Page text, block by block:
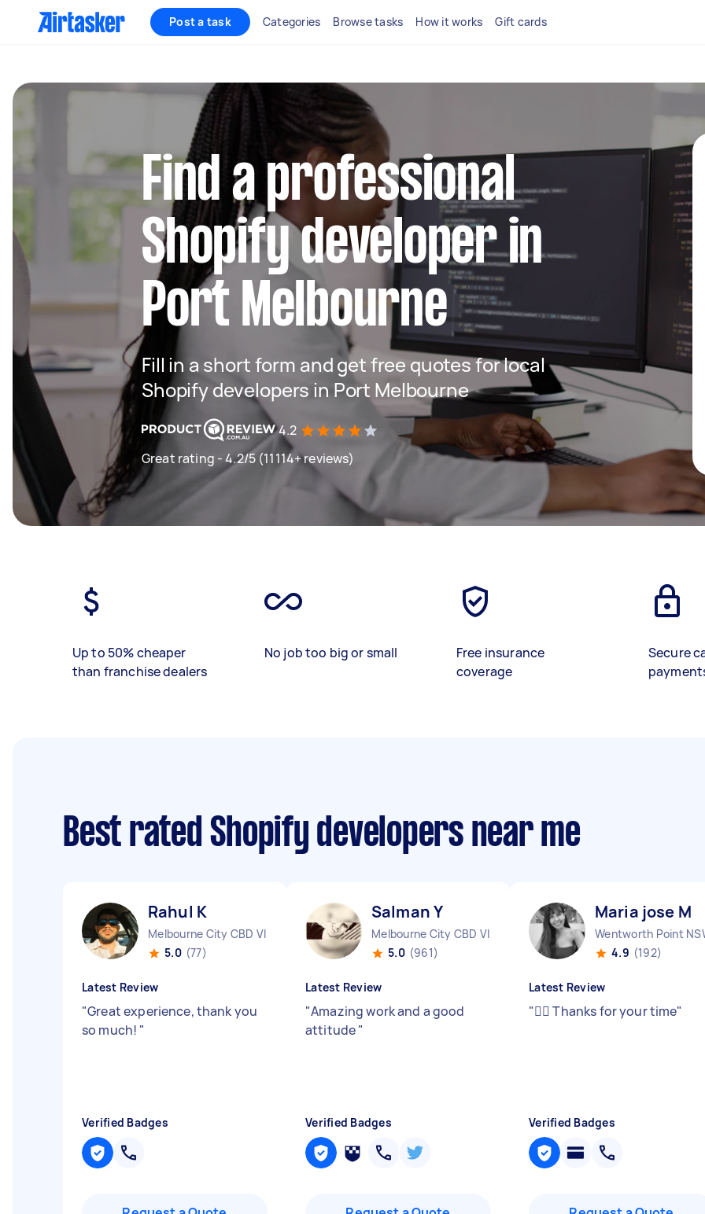
Post a task Categories Browse tasks How it works Gift cards
Find a professional
Shopify developer in
Port Melbourne
Fill in a short form and get free quotes for local
Shopify developers in Port Melbourne
4.2
Great rating - 4.2/5 (11114+ reviews)
Up to 50% cheaper
than franchise dealers
No job too big or small
Free insurance
coverage
Secure
Best rated Shopify developers near me
Rahul K
Melbourne City CBD VIC
5.0 (77)
Latest Review
"Great experience, thank you
so much! "
Verified Badges
Salman Y
Melbourne City CBD VIC
5.0 (961)
Latest Review
"Amazing work and a good
attitude"
Verified Badges
Maria jose M
Wentworth Point
4.9 (192)
Latest Review
"👍🏻 Thanks for your time"
Verified Badges